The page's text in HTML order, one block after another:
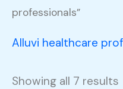
professionals”
Alluvi healthcare
Showing all 7 results